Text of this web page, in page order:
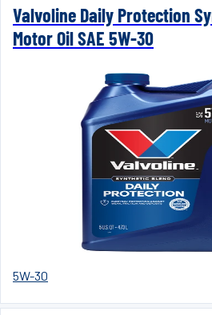
Valvoline Daily Protection
Motor Oil SAE 5W-30
5W-30